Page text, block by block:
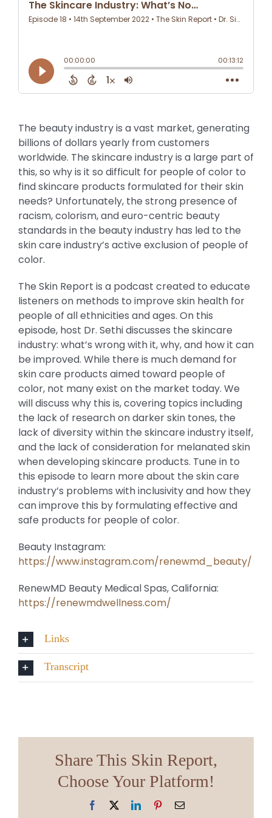
The beauty industry is a vast market, generating
billions of dollars yearly from customers
worldwide. The skincare industry is a large part of
this, so why is it so difficult for people of color to
find skincare products formulated for their skin
needs? Unfortunately, the strong presence of
racism, colorism, and euro-centric beauty
standards in the beauty industry has led to the
skin care industry’s active exclusion of people of
color.
The Skin Report is a podcast created to educate
listeners on methods to improve skin health for
people of all ethnicities and ages. On this
episode, host Dr. Sethi discusses the skincare
industry: what’s wrong with it, why, and how it can
be improved. While there is much demand for
skin care products aimed toward people of
color, not many exist on the market today. We
will discuss why this is, covering topics including
the lack of research on darker skin tones, the
lack of diversity within the skincare industry itself,
and the lack of consideration for melanated skin
when developing skincare products. Tune in to
this episode to learn more about the skin care
industry’s problems with inclusivity and how they
can improve this by formulating effective and
safe products for people of color.
Beauty Instagram:
https://www.instagram.com/renewmd_beauty/
RenewMD Beauty Medical Spas, California:
https://renewmdwellness.com/
Links
Transcript
Share This Skin Report,
Choose Your Platform!
Facebook LinkedInPinterestEmail